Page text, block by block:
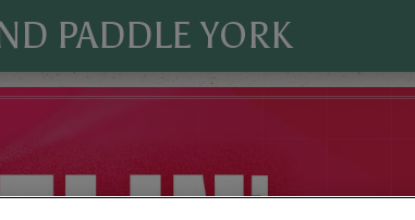
PADDLE YORK